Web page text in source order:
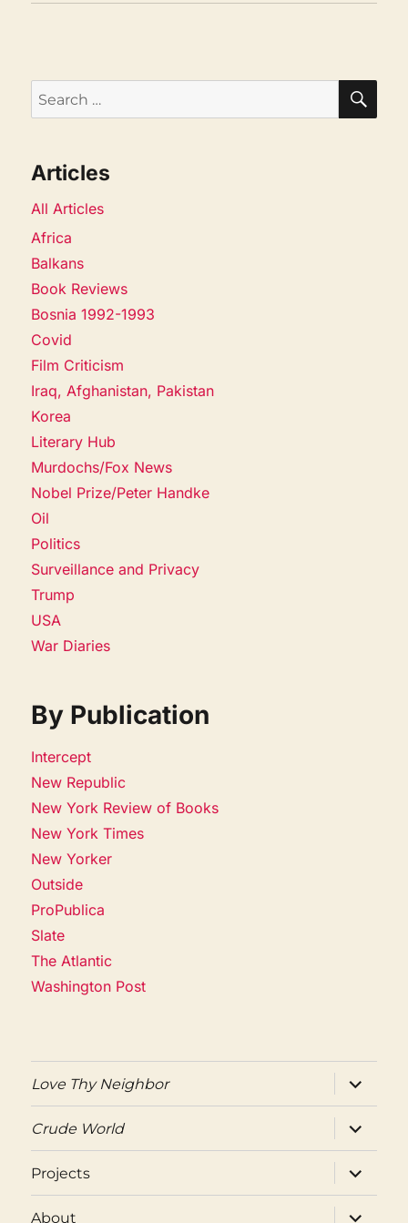
Search
for:
Articles
All Articles
Africa
Balkans
Book Reviews
Bosnia 1992-1993
Covid
Film Criticism
Iraq, Afghanistan, Pakistan
Korea
Literary Hub
Murdochs/Fox News
Nobel Prize/Peter Handke
Oil
Politics
Surveillance and Privacy
Trump
USA
War Diaries
By Publication
Intercept
New Republic
New York Review of Books
New York Times
New Yorker
Outside
ProPublica
Slate
The Atlantic
Washington Post
Love Thy Neighbor
expand
child
menu
Crude World
expand
child
menu
Projects
expand
child
menu
About
expand